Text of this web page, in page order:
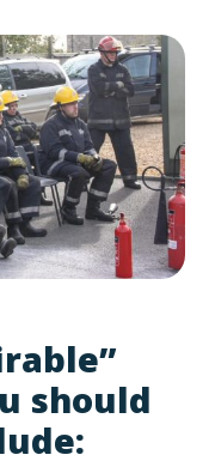
should